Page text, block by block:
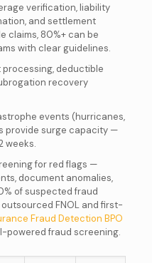
verification, liability
and settlement
claims, 80%+ can be
with clear guidelines.
deductible
recovery
events (hurricanes,
provide surge capacity —
weeks.
for red flags —
document anomalies,
of suspected fraud
FNOL and first-
Fraud Detection BPO
powered fraud screening.